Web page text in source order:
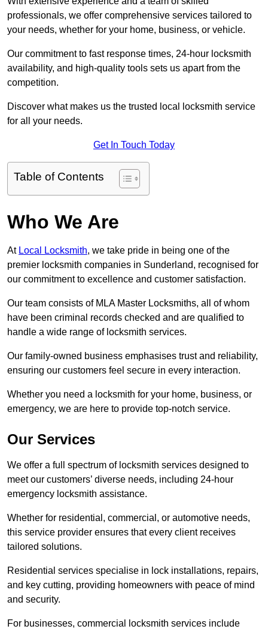
professionals, we offer comprehensive services tailored to
your needs, whether for your home, business, or vehicle.
Our commitment to fast response times, 24-hour locksmith
availability, and high-quality tools sets us apart from the
competition.
Discover what makes us the trusted local locksmith service
for all your needs.
Get In Touch Today
Table of Contents
Who We Are
At Local Locksmith, we take pride in being one of the
premier locksmith companies in Sunderland, recognised for
our commitment to excellence and customer satisfaction.
Our team consists of MLA Master Locksmiths, all of whom
have been criminal records checked and are qualified to
handle a wide range of locksmith services.
Our family-owned business emphasises trust and reliability,
ensuring our customers feel secure in every interaction.
Whether you need a locksmith for your home, business, or
emergency, we are here to provide top-notch service.
Our Services
We offer a full spectrum of locksmith services designed to
meet our customers’ diverse needs, including 24-hour
emergency locksmith assistance.
Whether for residential, commercial, or automotive needs,
this service provider ensures that every client receives
tailored solutions.
Residential services specialise in lock installations, repairs,
and key cutting, providing homeowners with peace of mind
and security.
For businesses, commercial locksmith services include